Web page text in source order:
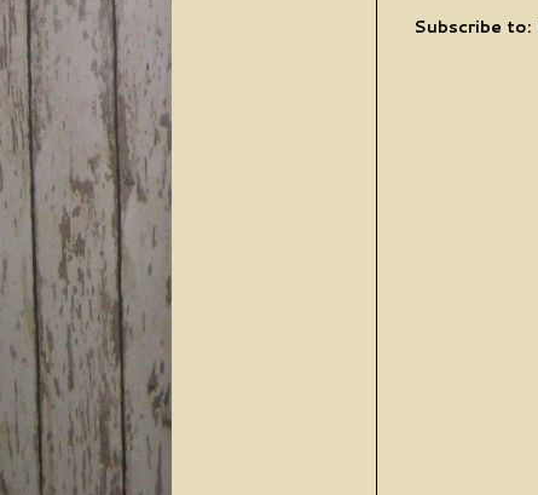
Subscribe to: